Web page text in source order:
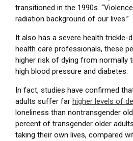
transitioned in the 1990s.
radiation background of our lives.”
It also has a severe health trickle-
health care professionals, these
higher risk of dying from normally
high blood pressure and diabetes.
In fact, studies have confirmed
adults suffer far higher levels of
loneliness than nontransgender
percent of transgender older
taking their own lives, compared